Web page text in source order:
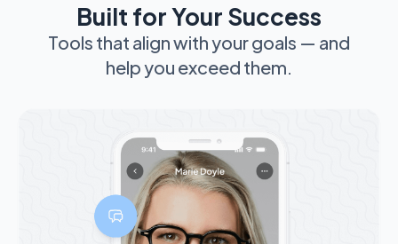
Built for Your Success
Tools that align with your goals — and
help you exceed them.